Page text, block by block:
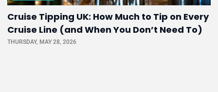
Cruise Tipping UK: How Much to Tip on Every
Cruise Line (and When You Don’t Need To)
THURSDAY, MAY 28, 2026